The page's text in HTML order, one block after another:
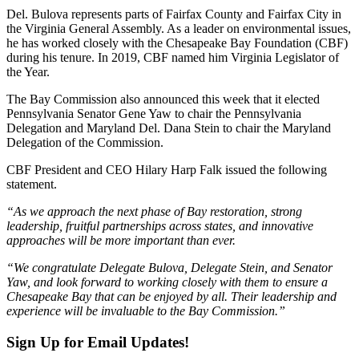
Del. Bulova represents parts of Fairfax County and Fairfax City in
the Virginia General Assembly. As a leader on environmental issues,
he has worked closely with the Chesapeake Bay Foundation (CBF)
during his tenure. In 2019, CBF named him Virginia Legislator of
the Year.
The Bay Commission also announced this week that it elected
Pennsylvania Senator Gene Yaw to chair the Pennsylvania
Delegation and Maryland Del. Dana Stein to chair the Maryland
Delegation of the Commission.
CBF President and CEO Hilary Harp Falk issued the following
statement.
“As we approach the next phase of Bay restoration, strong
leadership, fruitful partnerships across states, and innovative
approaches will be more important than ever.
“We congratulate Delegate Bulova, Delegate Stein, and Senator
Yaw, and look forward to working closely with them to ensure a
Chesapeake Bay that can be enjoyed by all. Their leadership and
experience will be invaluable to the Bay Commission.”
Sign Up for Email Updates!